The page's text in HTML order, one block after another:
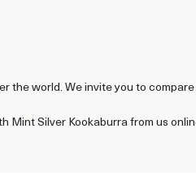
the world. We invite you to
Mint Silver Kookaburra from us